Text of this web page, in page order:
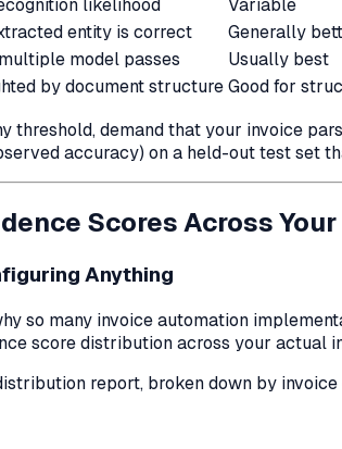
likelihood Variable
entity is correct Generally
model passes Usually best
by document structureGood for
threshold, demand that your invoice
accuracy) on a held-out test set
Scores Across
Anything
so many invoice automation
score distribution across your actual
report, broken down by